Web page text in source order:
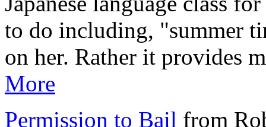
to do including, "summer
on her. Rather it provides
More
Permission to Bail from